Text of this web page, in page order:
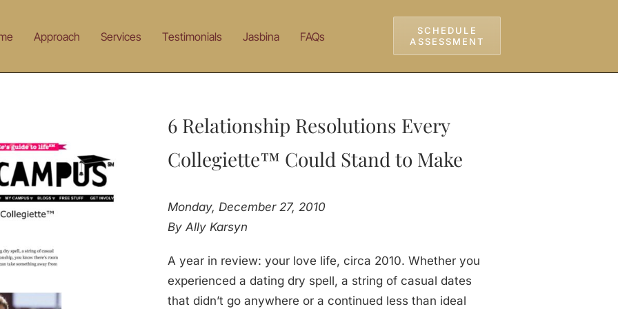
Approach Services Testimonials Jasbina FAQs
SCHEDULE
ASSESSMENT
6 Relationship Resolutions Every
Collegiette™ Could Stand to Make
Monday, December 27, 2010
By Ally Karsyn
A year in review: your love life, circa 2010. Whether you
experienced a dating dry spell, a string of casual dates
that didn’t go anywhere or a continued less than ideal